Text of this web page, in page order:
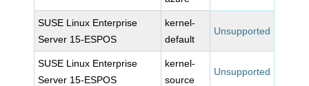
SUSE Linux Enterprise
Server 15-ESPOS
kernel-
default
Unsupported
SUSE Linux Enterprise
Server 15-ESPOS
kernel-
source
Unsupported